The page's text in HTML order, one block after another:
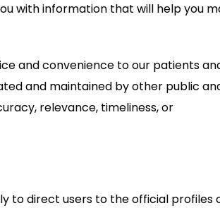
with information that will help you
and convenience to our patients
and maintained by other public
relevance, timeliness, or
to direct users to the official profiles